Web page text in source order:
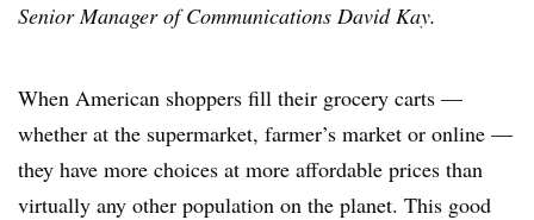
Senior Manager of Communications David Kay.
When American shoppers fill their grocery carts —
whether at the supermarket, farmer’s market or online —
they have more choices at more affordable prices than
virtually any other population on the planet. This good